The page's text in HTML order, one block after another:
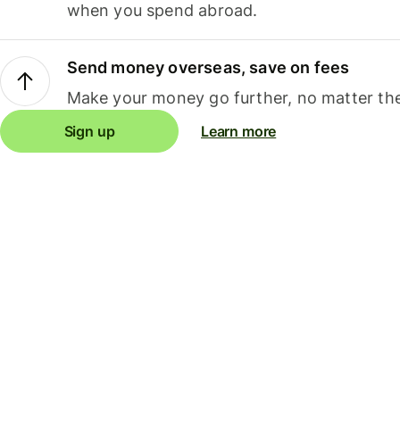
when you spend abroad.
Send money overseas, save on fees
Make your money go further, no matter
Sign up Learn more